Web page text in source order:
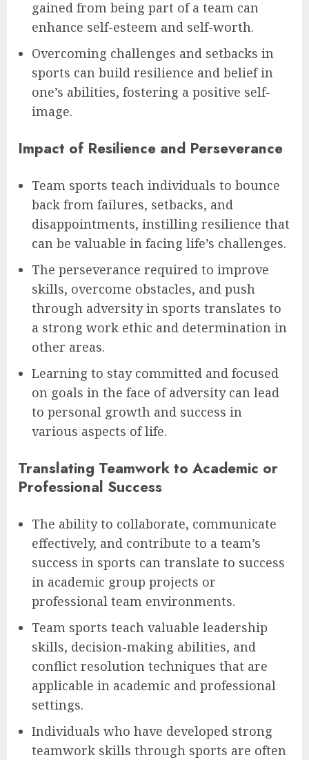
gained from being part of a team can
enhance self-esteem and self-worth.
Overcoming challenges and setbacks in
sports can build resilience and belief in
one’s abilities, fostering a positive self-
image.
Impact of Resilience and Perseverance
Team sports teach individuals to bounce
back from failures, setbacks, and
disappointments, instilling resilience that
can be valuable in facing life’s challenges.
The perseverance required to improve
skills, overcome obstacles, and push
through adversity in sports translates to
a strong work ethic and determination in
other areas.
Learning to stay committed and focused
on goals in the face of adversity can lead
to personal growth and success in
various aspects of life.
Translating Teamwork to Academic or
Professional Success
The ability to collaborate, communicate
effectively, and contribute to a team’s
success in sports can translate to success
in academic group projects or
professional team environments.
Team sports teach valuable leadership
skills, decision-making abilities, and
conflict resolution techniques that are
applicable in academic and professional
settings.
Individuals who have developed strong
teamwork skills through sports are often